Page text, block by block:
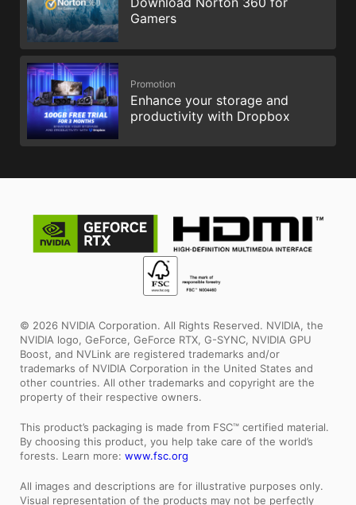
Gamers
Promotion
Enhance your storage and
productivity with Dropbox
© 2026 NVIDIA Corporation. All Rights Reserved. NVIDIA, the
NVIDIA logo, GeForce, GeForce RTX, G-SYNC, NVIDIA GPU
Boost, and NVLink are registered trademarks and/or
trademarks of NVIDIA Corporation in the United States and
other countries. All other trademarks and copyright are the
property of their respective owners.
This product’s packaging is made from FSC™ certified material.
By choosing this product, you help take care of the world’s
forests. Learn more: www.fsc.org
All images and descriptions are for illustrative purposes only.
Visual representation of the products may not be perfectly